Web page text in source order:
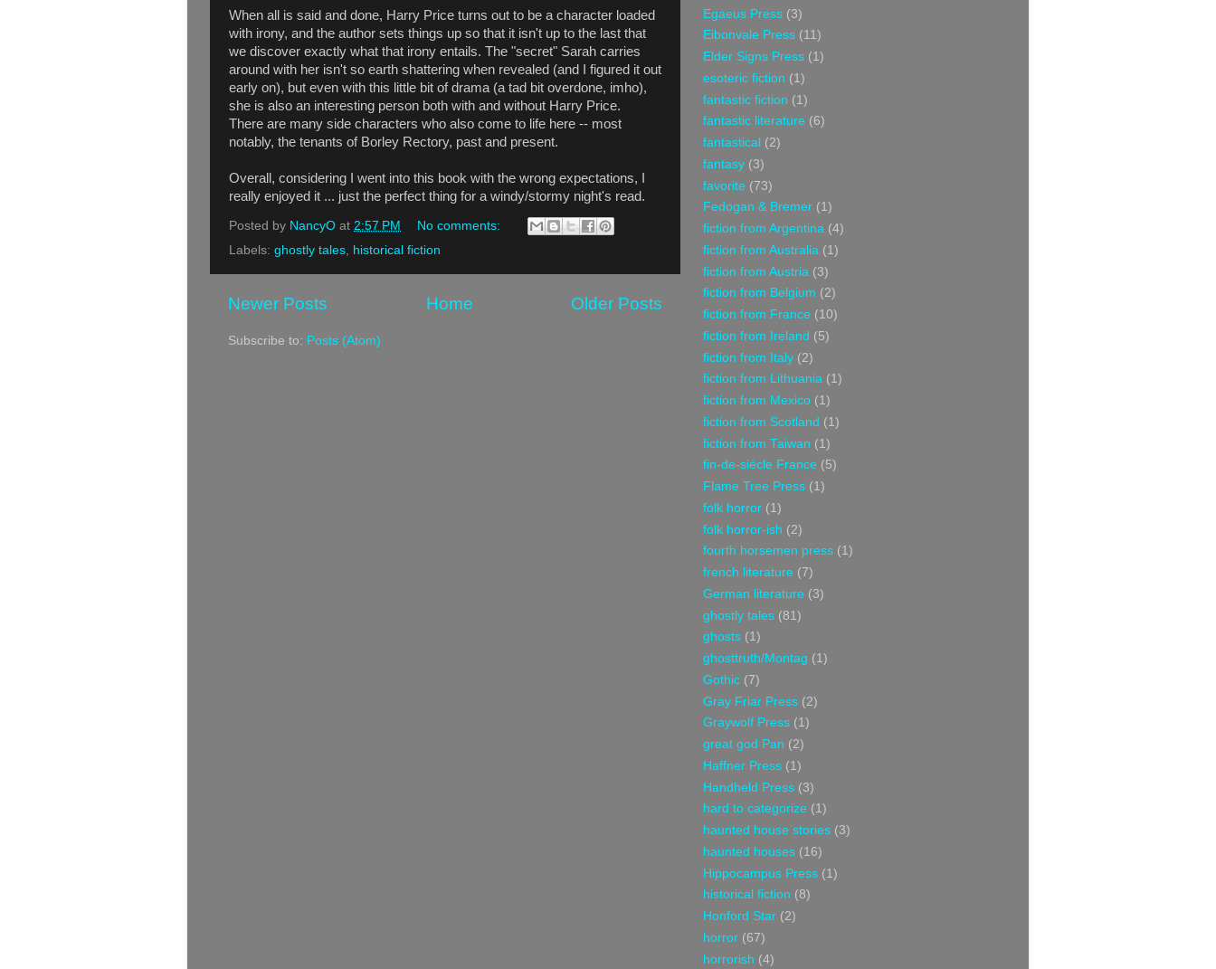
When all is said and done, Harry Price turns out to be a character loaded
with irony, and the author sets things up so that it isn't up to the last that
we discover exactly what that irony entails. The "secret" Sarah carries
around with her isn't so earth shattering when revealed (and I figured it out
early on), but even with this little bit of drama (a tad bit overdone, imho),
she is also an interesting person both with and without Harry Price.
There are many side characters who also come to life here -- most
notably, the tenants of Borley Rectory, past and present.
Overall, considering I went into this book with the wrong expectations, I
really enjoyed it ... just the perfect thing for a windy/stormy night's read.
Posted by NancyO at 2:57 PM
No comments:
Labels: ghostly tales, historical fiction
Newer Posts Older Posts
Home
Subscribe to: Posts (Atom)
Egaeus Press (3)
Eibonvale Press (11)
Elder Signs Press (1)
esoteric fiction (1)
fantastic fiction (1)
fantastic literature (6)
fantastical (2)
fantasy (3)
favorite (73)
Fedogan & Bremer (1)
fiction from Argentina (4)
fiction from Australia (1)
fiction from Austria (3)
fiction from Belgium (2)
fiction from France (10)
fiction from Ireland (5)
fiction from Italy (2)
fiction from Lithuania (1)
fiction from Mexico (1)
fiction from Scotland (1)
fiction from Taiwan (1)
fin-de-siècle France (5)
Flame Tree Press (1)
folk horror (1)
folk horror-ish (2)
fourth horsemen press (1)
french literature (7)
German literature (3)
ghostly tales (81)
ghosts (1)
ghosttruth/Montag (1)
Gothic (7)
Gray Friar Press (2)
Graywolf Press (1)
great god Pan (2)
Haffner Press (1)
Handheld Press (3)
hard to categorize (1)
haunted house stories (3)
haunted houses (16)
Hippocampus Press (1)
historical fiction (8)
Honford Star (2)
horror (67)
horrorish (4)